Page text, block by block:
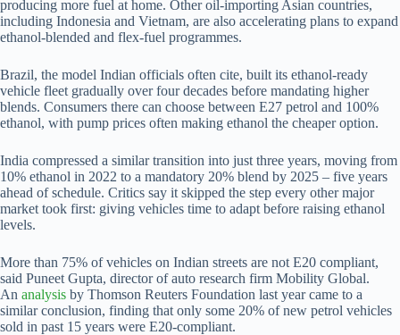
producing more fuel at home. Other oil-importing Asian countries,
including Indonesia and Vietnam, are also accelerating plans to expand
ethanol-blended and flex-fuel programmes.
Brazil, the model Indian officials often cite, built its ethanol-ready
vehicle fleet gradually over four decades before mandating higher
blends. Consumers there can choose between E27 petrol and 100%
ethanol, with pump prices often making ethanol the cheaper option.
India compressed a similar transition into just three years, moving from
10% ethanol in 2022 to a mandatory 20% blend by 2025 – five years
ahead of schedule. Critics say it skipped the step every other major
market took first: giving vehicles time to adapt before raising ethanol
levels.
More than 75% of vehicles on Indian streets are not E20 compliant,
said Puneet Gupta, director of auto research firm Mobility Global.
An analysis by Thomson Reuters Foundation last year came to a
similar conclusion, finding that only some 20% of new petrol vehicles
sold in past 15 years were E20-compliant.